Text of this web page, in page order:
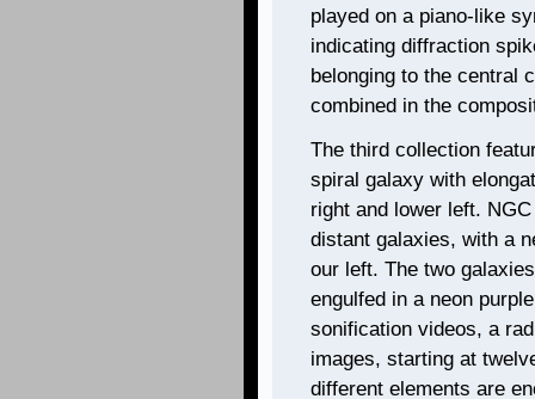
played on a piano-like
indicating diffraction
belonging to the central
combined in the
The third collection
spiral galaxy with
right and lower left.
distant galaxies, with a
our left. The two
engulfed in a neon
sonification videos, a
images, starting at
different elements are